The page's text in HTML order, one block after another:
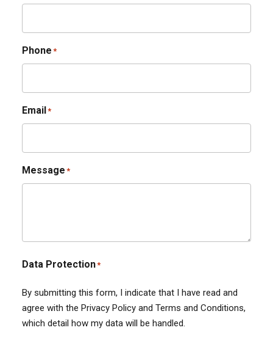
Phone *
Email*
Message *
Data Protection*
By submitting this form, I indicate that I have read and
agree with the Privacy Policy and Terms and Conditions,
which detail how my data will be handled.